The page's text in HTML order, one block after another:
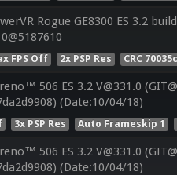
Rogue GE8300 ES 3.2 build
FPS Off 2x PSP Res CRC
506 ES 3.2 V@331.0
(Date:10/04/18)
3x PSP Res Auto Frameskip 1
506 ES 3.2 V@331.0
(Date:10/04/18)